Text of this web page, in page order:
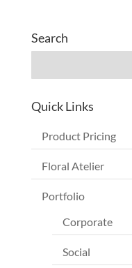
Search
Quick Links
Product Pricing
Floral Atelier
Portfolio
Corporate
Social